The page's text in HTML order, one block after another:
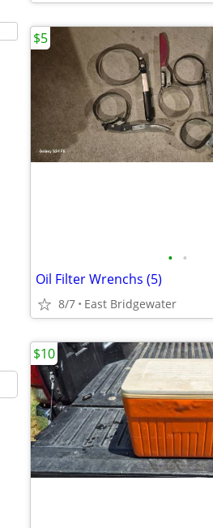
• •
Oil Filter Wrenchs (5)
8/7 East Bridgewater
$5
$10